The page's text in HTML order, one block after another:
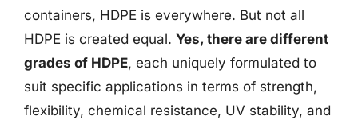
containers, HDPE is everywhere. But not all
HDPE is created equal. Yes, there are different
grades of HDPE, each uniquely formulated to
suit specific applications in terms of strength,
flexibility, chemical resistance, UV stability, and